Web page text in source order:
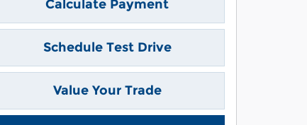
Calculate Payment
Schedule Test Drive
Value Your Trade